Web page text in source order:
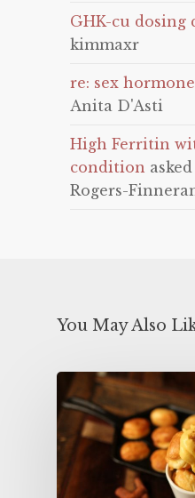
GHK-cu dosing
kimmaxr
re: sex
Anita D'Asti
High Ferritin
condition
Rogers-
You May Also